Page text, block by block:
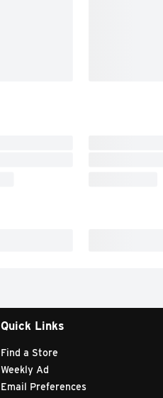
Quick Links
Find a Store
Weekly Ad
Email Preferences